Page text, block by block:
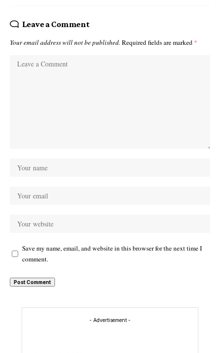
Leave a Comment
Your email address will not be published. Required fields are marked *
Save my name, email, and website in this browser for the next time I
comment.
- Advertisement -